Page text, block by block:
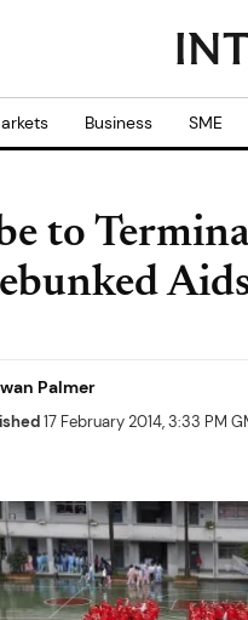
Business SME
to
Palmer
17 February 2014, 3:33 PM